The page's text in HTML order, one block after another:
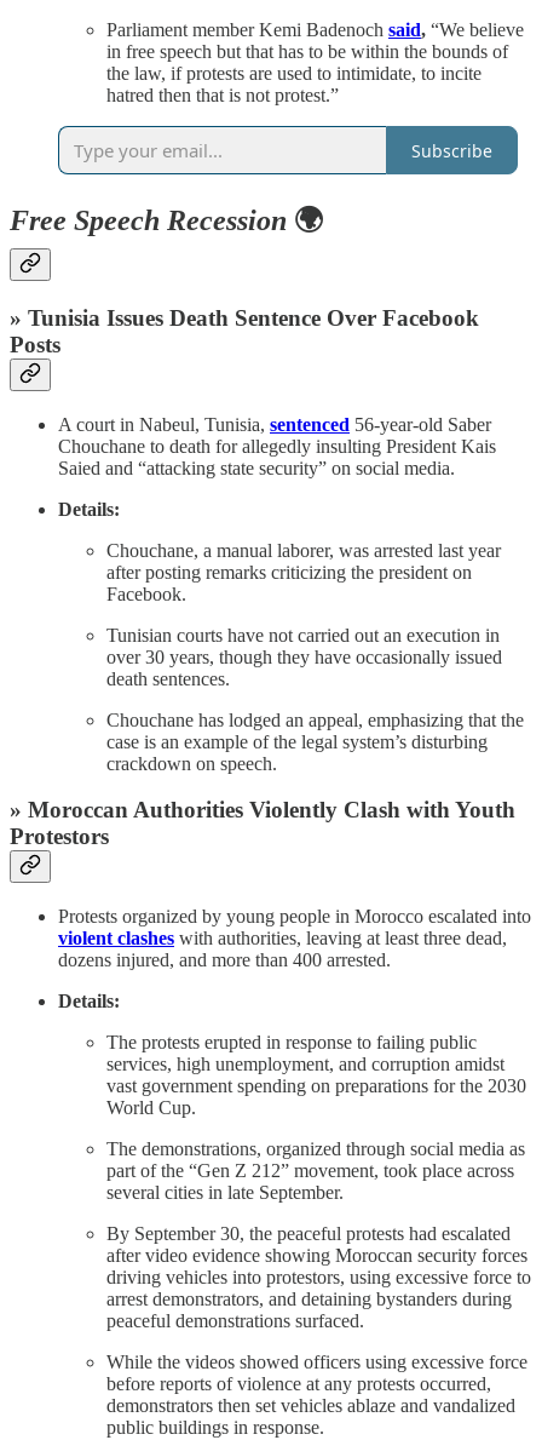
Parliament member Kemi Badenoch said, “We believe
in free speech but that has to be within the bounds of
the law, if protests are used to intimidate, to incite
hatred then that is not protest.”
Subscribe
Free Speech Recession 🌍
» Tunisia Issues Death Sentence Over Facebook
Posts
A court in Nabeul, Tunisia, sentenced 56-year-old Saber
Chouchane to death for allegedly insulting President Kais
Saied and “attacking state security” on social media.
Details:
Chouchane, a manual laborer, was arrested last year
after posting remarks criticizing the president on
Facebook.
Tunisian courts have not carried out an execution in
over 30 years, though they have occasionally issued
death sentences.
Chouchane has lodged an appeal, emphasizing that the
case is an example of the legal system’s disturbing
crackdown on speech.
» Moroccan Authorities Violently Clash with Youth
Protestors
Protests organized by young people in Morocco escalated into
violent clashes with authorities, leaving at least three dead,
dozens injured, and more than 400 arrested.
Details:
The protests erupted in response to failing public
services, high unemployment, and corruption amidst
vast government spending on preparations for the 2030
World Cup.
The demonstrations, organized through social media as
part of the “Gen Z 212” movement, took place across
several cities in late September.
By September 30, the peaceful protests had escalated
after video evidence showing Moroccan security forces
driving vehicles into protestors, using excessive force to
arrest demonstrators, and detaining bystanders during
peaceful demonstrations surfaced.
While the videos showed officers using excessive force
before reports of violence at any protests occurred,
demonstrators then set vehicles ablaze and vandalized
public buildings in response.